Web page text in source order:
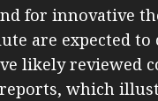
for innovative
are expected
likely reviewed
which